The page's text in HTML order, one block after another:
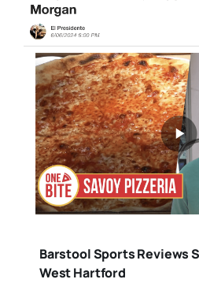
Barstool Sports Reviews
West Hartford